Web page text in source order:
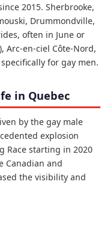
2015. Sherbrooke,
Drummondville,
often in June or
Arc-en-ciel Côte-Nord,
for gay men.
in Quebec
by the gay male
explosion
Race starting in 2020
Canadian and
the visibility and